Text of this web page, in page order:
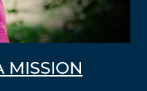
MISSION